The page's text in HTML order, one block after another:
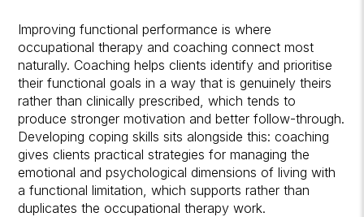
Improving functional performance is where
occupational therapy and coaching connect most
naturally. Coaching helps clients identify and prioritise
their functional goals in a way that is genuinely theirs
rather than clinically prescribed, which tends to
produce stronger motivation and better follow-through.
Developing coping skills sits alongside this: coaching
gives clients practical strategies for managing the
emotional and psychological dimensions of living with
a functional limitation, which supports rather than
duplicates the occupational therapy work.